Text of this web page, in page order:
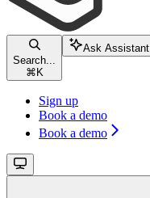
Search...
⌘ K
Ask Assistant
Sign up
Book a demo
Book a demo